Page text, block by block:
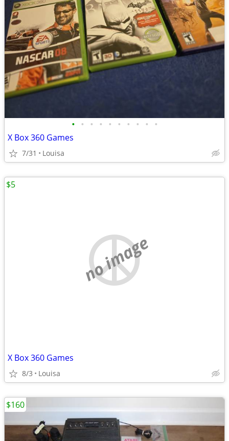
• • • • • • • • • •
X Box 360 Games
7/31 Louisa
no image
X Box 360 Games
8/3 Louisa
$5
$160